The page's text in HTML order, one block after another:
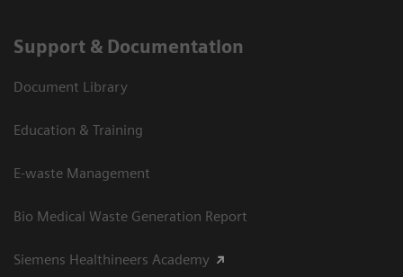
Support & Documentation
Document Library
Education & Training
E-waste Management
Bio Medical Waste Generation Report
Siemens Healthineers Academy